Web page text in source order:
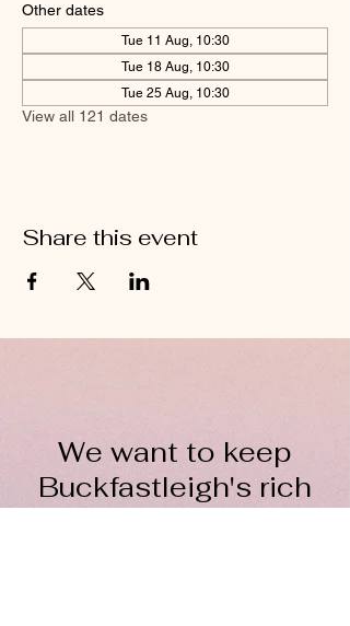
Other dates
Tue 11 Aug, 10:30
Tue 18 Aug, 10:30
Tue 25 Aug, 10:30
View all 121 dates
Share this event
We want to keep
Buckfastleigh's rich